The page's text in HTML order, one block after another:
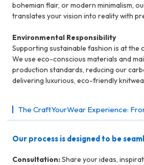
bohemian flair, or modern minimalism,
translates your vision into reality with
Environmental Responsibility
Supporting sustainable fashion is at the
We use eco-conscious materials and
production standards, reducing our
delivering luxurious, eco-friendly
The CraftYourWear Experience:
Our process is designed to be
Consultation:Share your ideas,